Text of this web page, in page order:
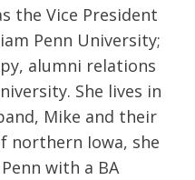
the Vice President
Penn University;
alumni relations
She lives in
Mike and their
northern Iowa, she
with a BA